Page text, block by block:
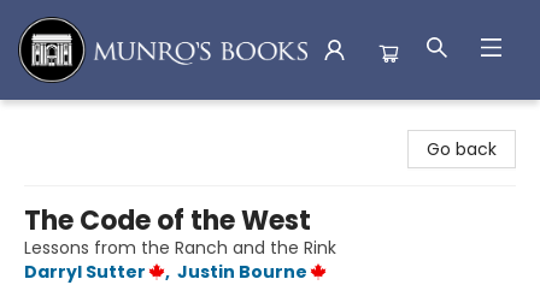
Go back
The Code of the West
Lessons from the Ranch and the Rink
Darryl Sutter
, Justin Bourne